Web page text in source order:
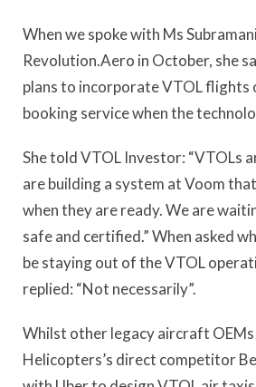
When we spoke with Ms
Revolution.Aero in October, she
plans to incorporate VTOL flights
booking service when the
She told VTOL Investor: “VTOLs
are building a system at Voom
when they are ready. We are
safe and certified.” When asked
be staying out of the VTOL
replied: “Not necessarily”.
Whilst other legacy aircraft OEMs
Helicopters’s direct competitor